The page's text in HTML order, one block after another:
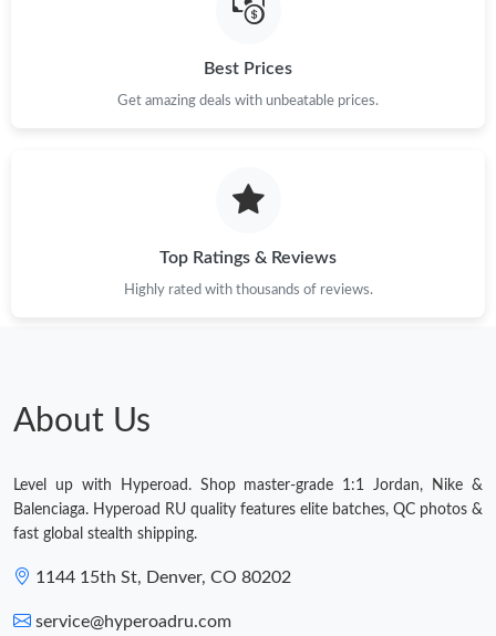
Best Prices
Get amazing deals with unbeatable prices.
Top Ratings & Reviews
Highly rated with thousands of reviews.
About Us
Level up with Hyperoad. Shop master-grade 1:1 Jordan, Nike &
Balenciaga. Hyperoad RU quality features elite batches, QC photos &
fast global stealth shipping.
1144 15th St, Denver, CO 80202
service@hyperoadru.com